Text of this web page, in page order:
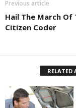
Previous article
Hail The March Of
Citizen Coder
RELATED